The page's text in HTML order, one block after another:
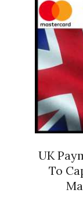
UK
To